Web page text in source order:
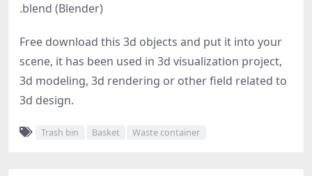
.blend (Blender)
Free download this 3d objects and put it into your
scene, it has been used in 3d visualization project,
3d modeling, 3d rendering or other field related to
3d design.
Trash bin Basket Waste container